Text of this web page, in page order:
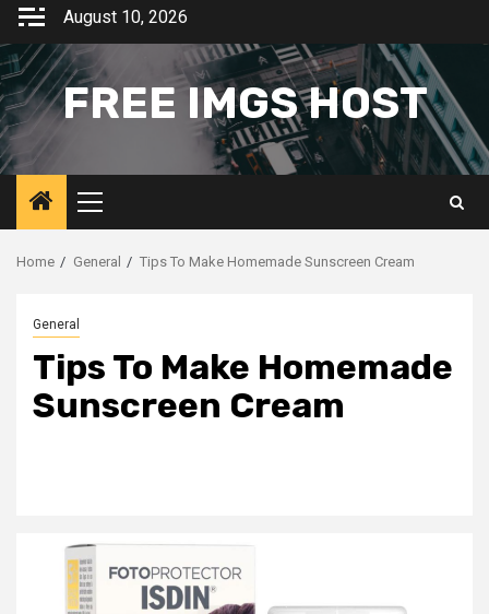
Skip
content
August 10, 2026
FREE IMGS HOST
Primary
Menu
Home General Tips To Make Homemade Sunscreen Cream
General
Tips To Make Homemade
Sunscreen Cream